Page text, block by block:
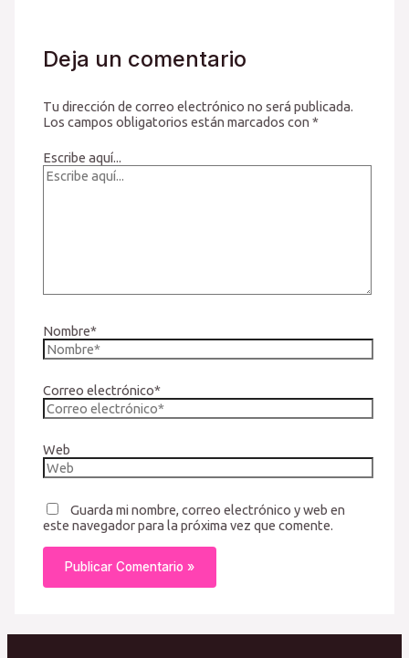
Deja un comentario
Tu dirección de correo electrónico no será publicada.
Los campos obligatorios están marcados con*
Escribe aquí...
Nombre*
Correo electrónico*
Web
Guarda mi nombre, correo electrónico y web en
este navegador para la próxima vez que comente.